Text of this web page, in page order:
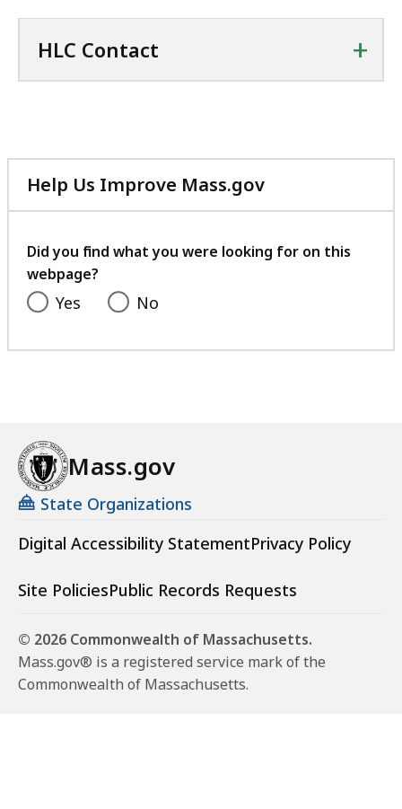
HLC Contact +
Help Us Improve Mass.gov
with
feedback
Did you find what you were looking for on this
webpage?
Yes No
Mass.gov
State Organizations
Digital Accessibility StatementPrivacy Policy
Site PoliciesPublic Records Requests
© 2026 Commonwealth of Massachusetts.
Mass.gov® is a registered service mark of the
Commonwealth of Massachusetts.